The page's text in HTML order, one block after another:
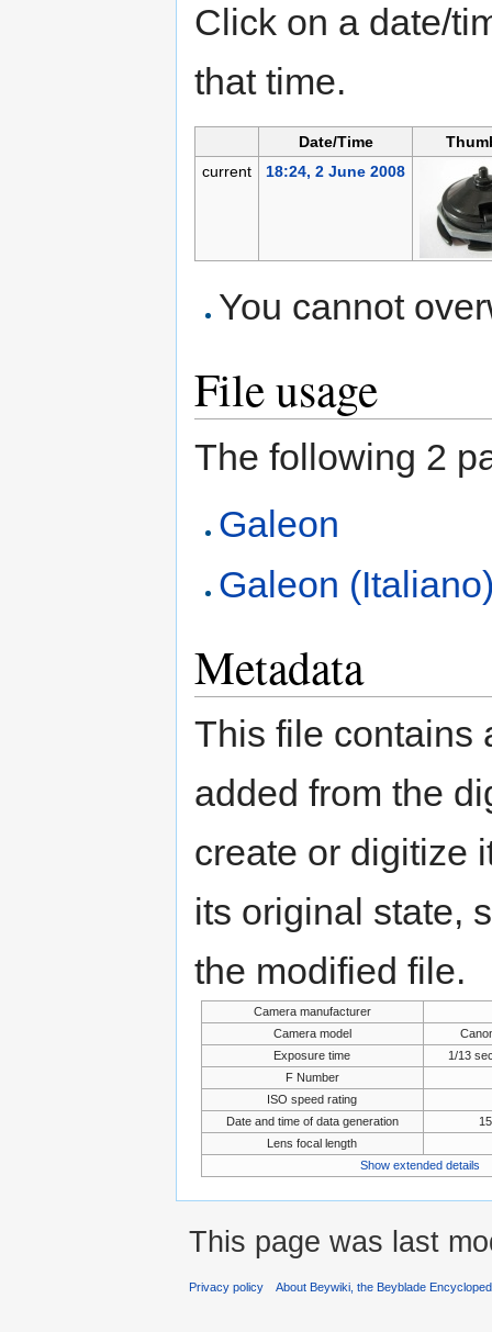
Click on a date/
that time.
Date/Time
current
18:24, 2 June 2008
You cannot
File usage
The following 2
Galeon
Galeon
Metadata
This file contains
added from the
create or digitize
its original state,
the modified file.
Camera manufacturer
Camera model
Exposure time
1/13
F Number
ISO speed rating
Date and time of data generation
Lens focal length
Show extended details
This page was last
Privacy policy About Beywiki, the Beyblade